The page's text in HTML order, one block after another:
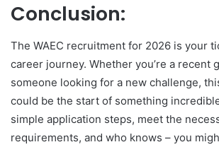
Conclusion:
The WAEC recruitment for 2026 is your
career journey. Whether you’re a recent
someone looking for a new challenge,
could be the start of something
simple application steps, meet the
requirements, and who knows – you